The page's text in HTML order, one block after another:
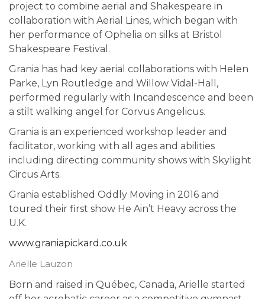
project to combine aerial and Shakespeare in
collaboration with Aerial Lines, which began with
her performance of Ophelia on silks at Bristol
Shakespeare Festival.
Grania has had key aerial collaborations with Helen
Parke, Lyn Routledge and Willow Vidal-Hall,
performed regularly with Incandescence and been
a stilt walking angel for Corvus Angelicus.
Grania is an experienced workshop leader and
facilitator, working with all ages and abilities
including directing community shows with Skylight
Circus Arts.
Grania established Oddly Moving in 2016 and
toured their first show He Ain’t Heavy across the
U.K.
www.graniapickard.co.uk
Arielle Lauzon
Born and raised in Québec, Canada, Arielle started